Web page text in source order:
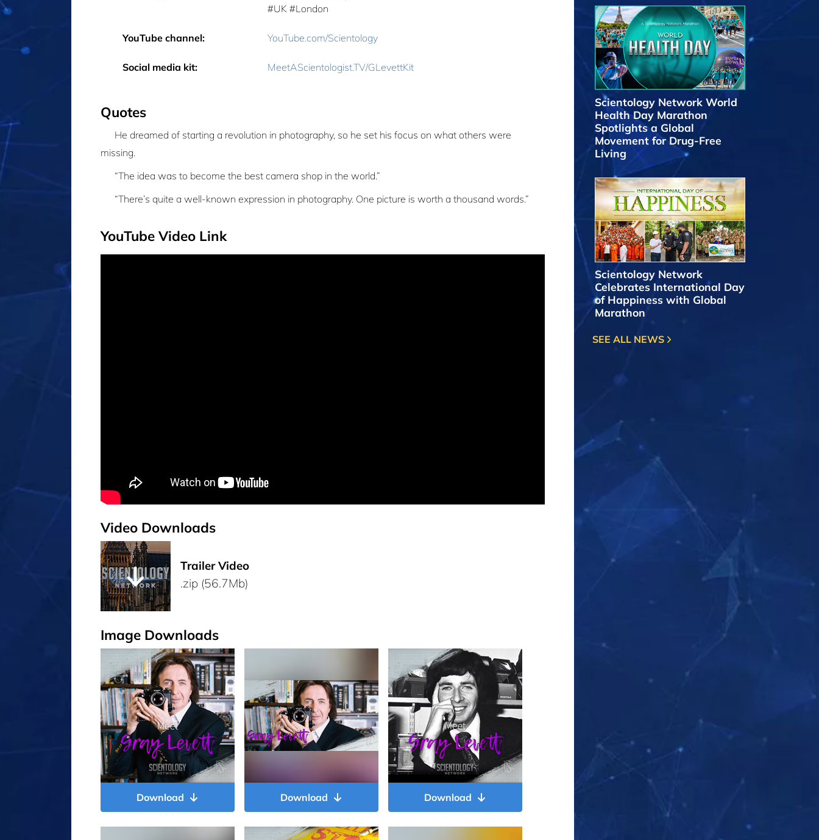
‎#UK ‎#London
YouTube channel: YouTube.com/Scientology
Social media kit: MeetAScientologist.TV/GLevettKit
Quotes
He dreamed of starting a revolution in photography, so he set his focus on what others were
missing.
“The idea was to become the best camera shop in the world.”
“There’s quite a well-known expression in photography. One picture is worth a thousand words.”
YouTube Video Link
Video Downloads
Trailer Video
.zip (56.7Mb)
Image Downloads
Download Download Download
Scientology Network World
Health Day Marathon
Spotlights a Global
Movement for Drug-Free
Living
Scientology Network
Celebrates International Day
of Happiness with Global
Marathon
SEE ALL NEWS